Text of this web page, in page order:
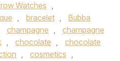
Watches ,
, bracelet ,
Bubba
champagne ,
champagne
, chocolate ,
chocolate
, cosmetics ,